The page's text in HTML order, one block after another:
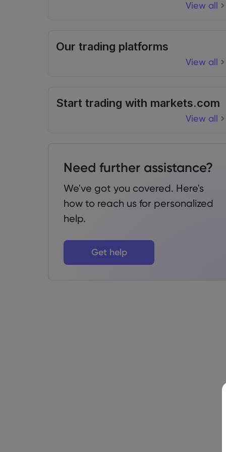
View all
Our trading platforms
View all
Start trading with markets.com
View all
Need further assistance?
We've got you covered. Here's
how to reach us for personalized
help.
Get help